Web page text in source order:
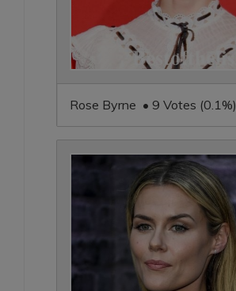
Rose Byrne • 9 Votes (0.1%)